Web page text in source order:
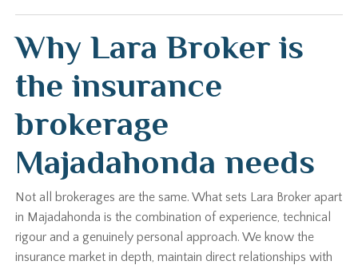
Why Lara Broker is
the insurance
brokerage
Majadahonda needs
Not all brokerages are the same. What sets Lara Broker apart
in Majadahonda is the combination of experience, technical
rigour and a genuinely personal approach. We know the
insurance market in depth, maintain direct relationships with